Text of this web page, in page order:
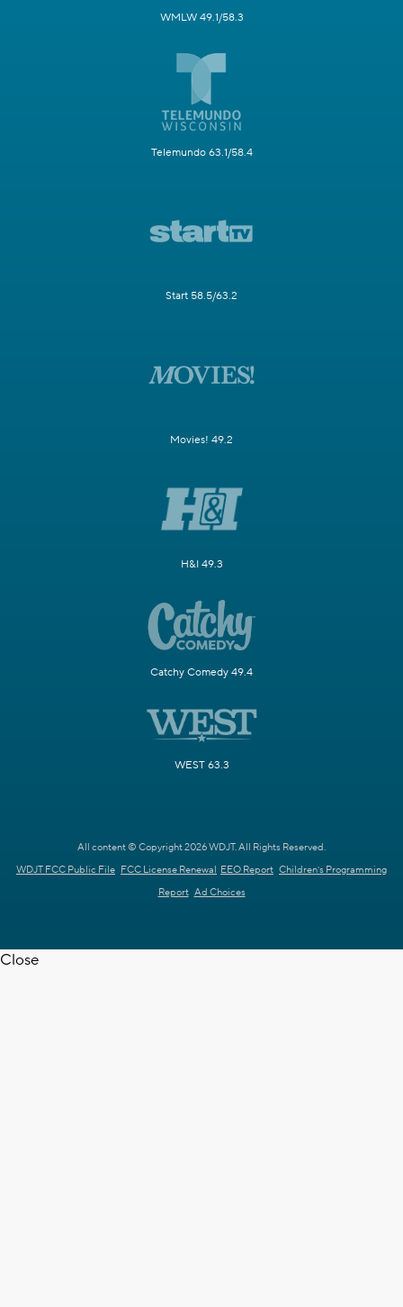
WMLW 49.1/58.3
Telemundo 63.1/58.4
Start 58.5/63.2
Movies! 49.2
H&I 49.3
Catchy Comedy 49.4
WEST 63.3
All content © Copyright 2026 WDJT. All Rights Reserved.
WDJT FCC Public File FCC License Renewal EEO Report Children's Programming
Report Ad Choices
Close